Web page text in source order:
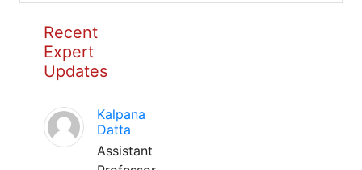
Recent
Expert
Updates
Kalpana
Datta
Assistant